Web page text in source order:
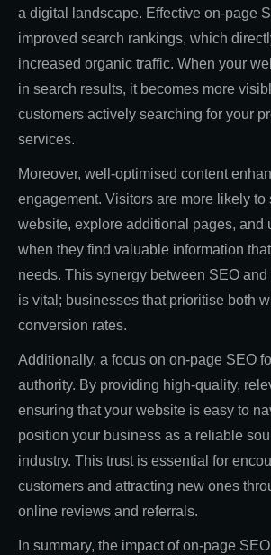
a digital landscape. Effective on-page
improved search rankings, which
increased organic traffic. When your
in search results, it becomes more
customers actively searching for your
services.
Moreover, well-optimised content
engagement. Visitors are more likely to
website, explore additional pages, and
when they find valuable information
needs. This synergy between SEO
is vital; businesses that prioritise both
conversion rates.
Additionally, a focus on on-page SEO
authority. By providing high-quality,
ensuring that your website is easy to
position your business as a reliable
industry. This trust is essential for
customers and attracting new ones
online reviews and referrals.
In summary, the impact of on-page